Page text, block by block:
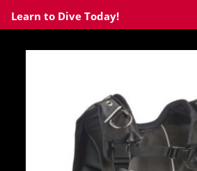
Learn to Dive Today!